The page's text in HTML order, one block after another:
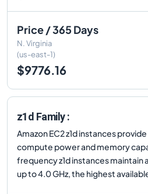
Price / 365 Days
N. Virginia
(us-east-1)
$9776.16
z1d Family :
Amazon EC2 z1d instances
compute power and memory
frequency z1d instances
up to 4.0 GHz, the highest